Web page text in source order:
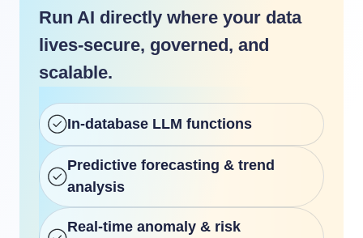
Run AI directly where your data
lives-secure, governed, and
scalable.
In-database LLM functions
Predictive forecasting & trend
analysis
Real-time anomaly & risk